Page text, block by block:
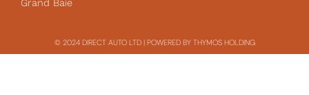
Grand Baie
© 2024 DIRECT AUTO LTD | POWERED BY THYMOS HOLDING